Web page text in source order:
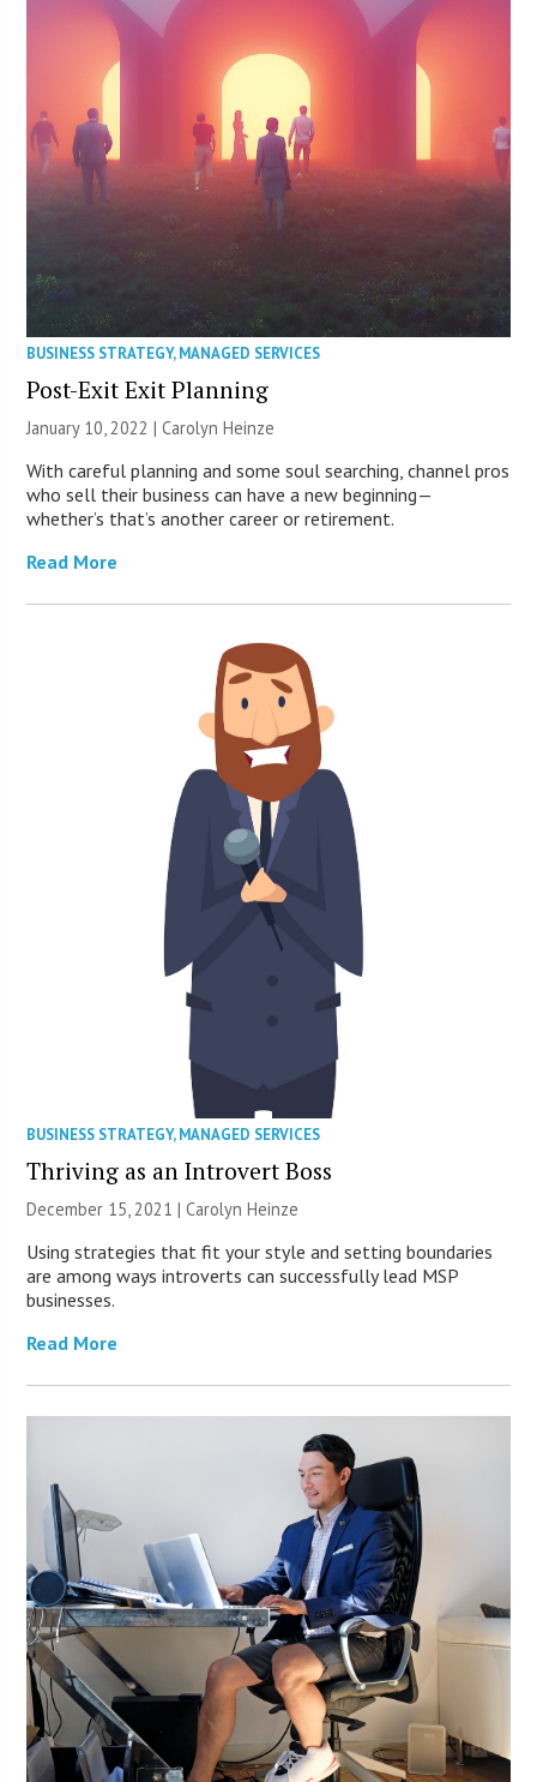
BUSINESS STRATEGY,MANAGED SERVICES
Post-Exit Exit Planning
January 10, 2022 |Carolyn Heinze
With careful planning and some soul searching, channel pros
who sell their business can have a new beginning—
whether’s that’s another career or retirement.
Read More
BUSINESS STRATEGY,MANAGED SERVICES
Thriving as an Introvert Boss
December 15, 2021 |Carolyn Heinze
Using strategies that fit your style and setting boundaries
are among ways introverts can successfully lead MSP
businesses.
Read More